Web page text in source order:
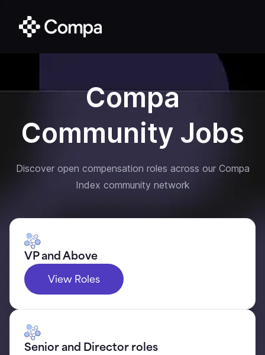
Compa
Community Jobs
Discover open compensation roles across our Compa
Index community network
VP and Above
View Roles
Senior and Director roles